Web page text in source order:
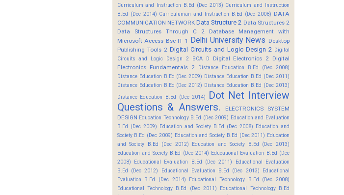
Curriculum and Instruction B.Ed (Dec 2013) Curriculum and Instruction
B.Ed (Dec 2014) Curriculuman and Instruction B.Ed (Dec 2008) DATA
COMMUNICATION NETWORK Data Structure 2 Data Structures 2
Data Structures Through C 2
Database Management with
Microsoft Access Bsc IT 1
Delhi University News Desktop
Publishing Tools 2 Digital Circuits and Logic Design 2 Digital
Circuits and Logic Design 2 BCA D
Digital Electronics 2 Digital
Electronics Fundamentals 2
Distance Education B.Ed (Dec 2008)
Distance Education B.Ed (Dec 2009) Distance Education B.Ed (Dec 2011)
Distance Education B.Ed (Dec 2012) Distance Education B.Ed (Dec 2013)
Distance Education B.Ed (Dec 2014)
Dot Net Interview
Questions & Answers.
ELECTRONICS SYSTEM
DESIGN Education Technology B.Ed (Dec 2009) Education and Evaluation
B.Ed (Dec 2009) Education and Society B.Ed (Dec 2008) Education and
Society B.Ed (Dec 2009) Education and Society B.Ed (Dec 2011) Education
and Society B.Ed (Dec 2012)
Education and Society B.Ed (Dec 2013)
Education and Society B.Ed (Dec 2014) Educational Evaluation B.Ed (Dec
2008)
Educational Evaluation B.Ed (Dec 2011)
Educational Evaluation
B.Ed (Dec 2012)
Educational Evaluation B.Ed (Dec 2013)
Educational
Evaluation B.Ed (Dec 2014)
Educational Technology B.Ed (Dec 2008)
Educational Technology B.Ed (Dec 2011)
Educational Technology B.Ed